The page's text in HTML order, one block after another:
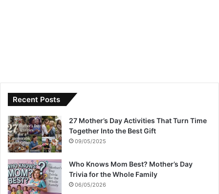
Recent Posts
27 Mother’s Day Activities That Turn Time
Together Into the Best Gift
09/05/2025
Who Knows Mom Best? Mother’s Day
Trivia for the Whole Family
06/05/2026